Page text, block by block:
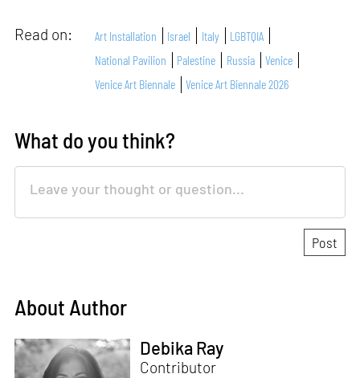
Read on: Art Installation Israel Italy
LGBTQIA
National Pavilion
Palestine Russia
Venice
Venice Art Biennale
Venice Art Biennale 2026
What do you think?
About Author
Debika Ray
Contributor